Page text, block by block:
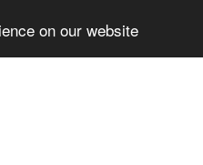
on our website